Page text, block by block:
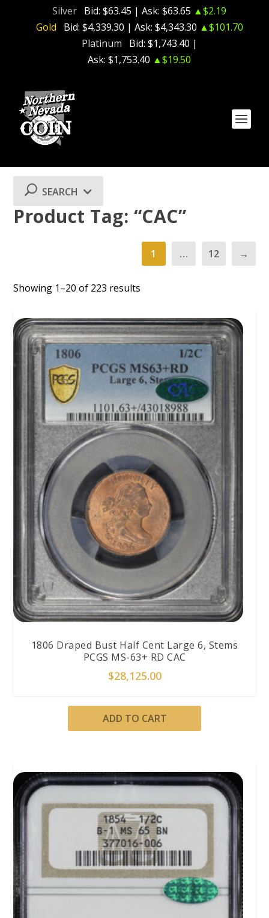
Silver Bid: $63.45 | Ask: $63.65 ▲$2.19
Gold
Bid: $4,339.30 | Ask: $4,343.30 ▲$101.70
Platinum
Bid: $1,743.40 |
Ask: $1,753.40 ▲$19.50
Product Tag: “CAC”
1 … 12 →
Showing 1–20 of 223 results
1806 Draped Bust Half Cent Large 6, Stems
PCGS MS-63+ RD CAC
$28,125.00
ADD TO CART
SEARCH